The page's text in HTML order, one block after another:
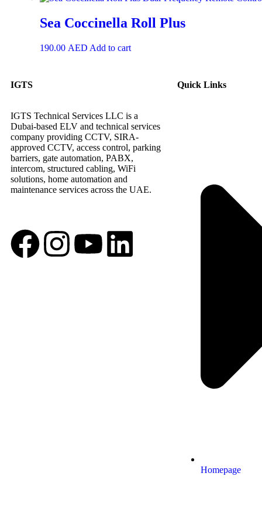
Sea Coccinella Roll Plus
190.00 AED Add to cart
IGTS
IGTS Technical Services LLC is a
Dubai-based ELV and technical services
company providing CCTV, SIRA-
approved CCTV, access control, parking
barriers, gate automation, PABX,
intercom, structured cabling, WiFi
solutions, home automation and
maintenance services across the UAE.
Quick Links
Homepage